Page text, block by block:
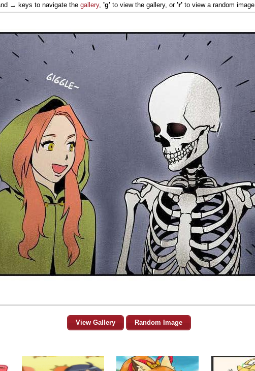
→ keys to navigate the gallery, 'g' to view the gallery, or 'r' to view a random image.
View Gallery Random Image